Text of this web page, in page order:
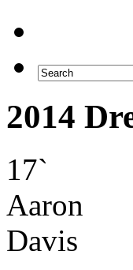
2014
17`
Aaron
Davis